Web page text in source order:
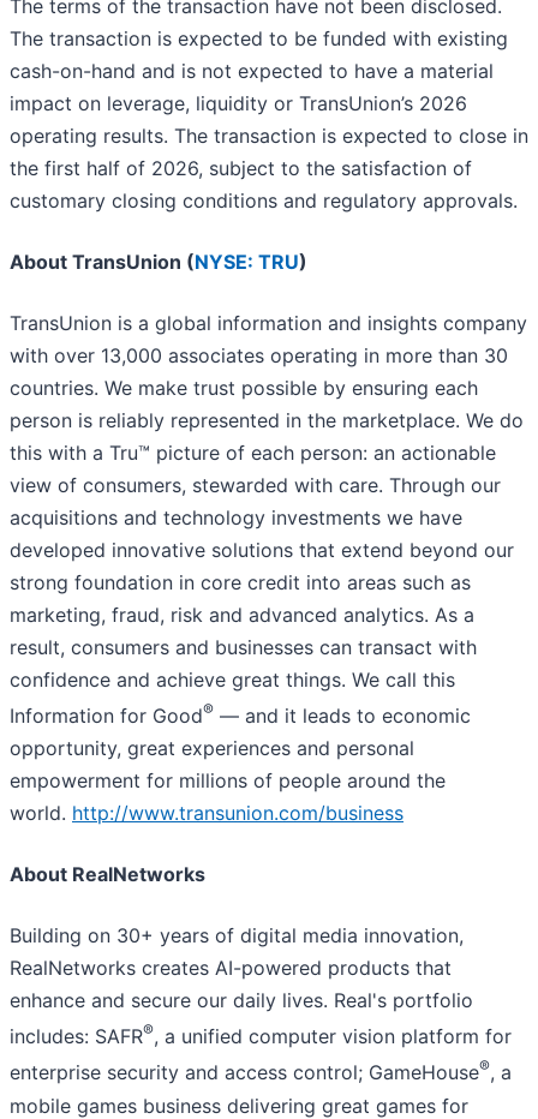
The terms of the transaction have not been disclosed.
The transaction is expected to be funded with existing
cash-on-hand and is not expected to have a material
impact on leverage, liquidity or TransUnion’s 2026
operating results. The transaction is expected to close in
the first half of 2026, subject to the satisfaction of
customary closing conditions and regulatory approvals.
About TransUnion (NYSE: TRU)
TransUnion is a global information and insights company
with over 13,000 associates operating in more than 30
countries. We make trust possible by ensuring each
person is reliably represented in the marketplace. We do
this with a Tru™ picture of each person: an actionable
view of consumers, stewarded with care. Through our
acquisitions and technology investments we have
developed innovative solutions that extend beyond our
strong foundation in core credit into areas such as
marketing, fraud, risk and advanced analytics. As a
result, consumers and businesses can transact with
confidence and achieve great things. We call this
Information for Good® — and it leads to economic
opportunity, great experiences and personal
empowerment for millions of people around the
world. http://www.transunion.com/business
About RealNetworks
Building on 30+ years of digital media innovation,
RealNetworks creates AI-powered products that
enhance and secure our daily lives. Real's portfolio
includes: SAFR®, a unified computer vision platform for
enterprise security and access control; GameHouse®, a
mobile games business delivering great games for